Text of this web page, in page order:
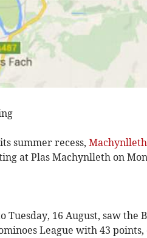
summer recess,
at Plas Machynlleth on
Tuesday, 16 August, saw
League with 43